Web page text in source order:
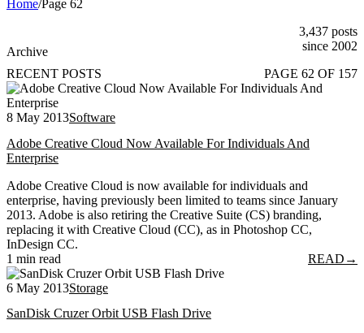
Home/Page 62
Archive
3,437 posts
since 2002
RECENT POSTS
PAGE 62 OF 157
8 May 2013Software
Adobe Creative Cloud Now Available For Individuals And
Enterprise
Adobe Creative Cloud is now available for individuals and
enterprise, having previously been limited to teams since January
2013. Adobe is also retiring the Creative Suite (CS) branding,
replacing it with Creative Cloud (CC), as in Photoshop CC,
InDesign CC.
1 min read
READ →
6 May 2013Storage
SanDisk Cruzer Orbit USB Flash Drive